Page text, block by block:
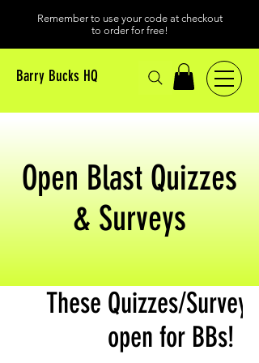
Remember to use your code at checkout
to order for free!
Barry Bucks HQ
Open Blast Quizzes
& Surveys
These Quizzes/Surveys
open for BBs!